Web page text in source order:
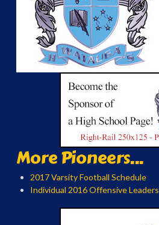
More Pioneers...
2017 Varsity Football Schedule
Individual 2016 Offensive Leaders